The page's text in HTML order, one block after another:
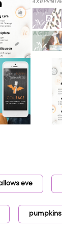
eve
pumpkins